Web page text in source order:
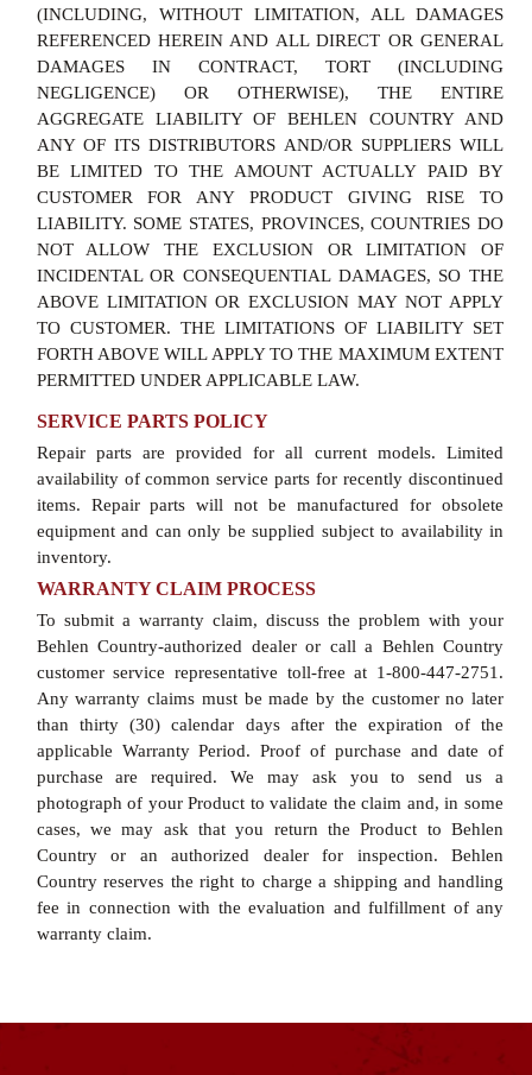
(INCLUDING, WITHOUT LIMITATION, ALL DAMAGES
REFERENCED HEREIN AND ALL DIRECT OR GENERAL
DAMAGES IN CONTRACT, TORT (INCLUDING
NEGLIGENCE) OR OTHERWISE), THE ENTIRE
AGGREGATE LIABILITY OF BEHLEN COUNTRY AND
ANY OF ITS DISTRIBUTORS AND/OR SUPPLIERS WILL
BE LIMITED TO THE AMOUNT ACTUALLY PAID BY
CUSTOMER FOR ANY PRODUCT GIVING RISE TO
LIABILITY. SOME STATES, PROVINCES, COUNTRIES DO
NOT ALLOW THE EXCLUSION OR LIMITATION OF
INCIDENTAL OR CONSEQUENTIAL DAMAGES, SO THE
ABOVE LIMITATION OR EXCLUSION MAY NOT APPLY
TO CUSTOMER. THE LIMITATIONS OF LIABILITY SET
FORTH ABOVE WILL APPLY TO THE MAXIMUM EXTENT
PERMITTED UNDER APPLICABLE LAW.
SERVICE PARTS POLICY
Repair parts are provided for all current models. Limited
availability of common service parts for recently discontinued
items. Repair parts will not be manufactured for obsolete
equipment and can only be supplied subject to availability in
inventory.
WARRANTY CLAIM PROCESS
To submit a warranty claim, discuss the problem with your
Behlen Country-authorized dealer or call a Behlen Country
customer service representative toll-free at 1-800-447-2751.
Any warranty claims must be made by the customer no later
than thirty (30) calendar days after the expiration of the
applicable Warranty Period. Proof of purchase and date of
purchase are required. We may ask you to send us a
photograph of your Product to validate the claim and, in some
cases, we may ask that you return the Product to Behlen
Country or an authorized dealer for inspection. Behlen
Country reserves the right to charge a shipping and handling
fee in connection with the evaluation and fulfillment of any
warranty claim.